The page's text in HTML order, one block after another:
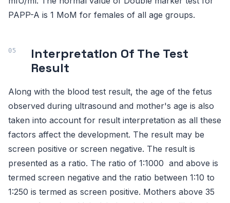
PAPP-A is 1 MoM for females of all age groups.
Interpretation Of The Test
Result
Along with the blood test result, the age of the fetus
observed during ultrasound and mother's age is also
taken into account for result interpretation as all these
factors affect the development. The result may be
screen positive or screen negative. The result is
presented as a ratio. The ratio of 1:1000 and above is
termed screen negative and the ratio between 1:10 to
1:250 is termed as screen positive. Mothers above 35